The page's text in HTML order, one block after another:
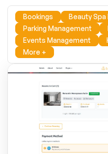
Bookings Beauty
Parking Management
Events Management
More +